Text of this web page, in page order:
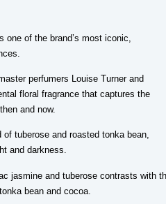
one of the brand’s most iconic,
perfumers Louise Turner and
floral fragrance that captures the
and now.
tuberose and roasted tonka bean,
and darkness.
jasmine and tuberose contrasts with
bean and cocoa.